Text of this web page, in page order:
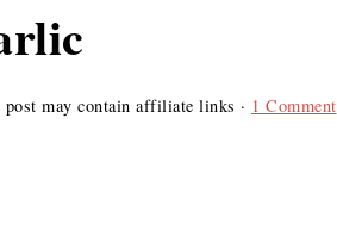
post may contain affiliate links · 1 Comment